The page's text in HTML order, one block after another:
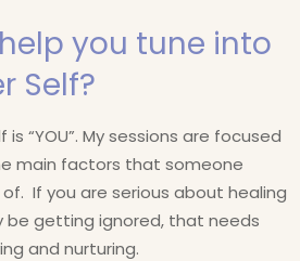
you tune into
Self?
“YOU”. My sessions are focused
main factors that someone
If you are serious about healing
be getting ignored, that needs
and nurturing.